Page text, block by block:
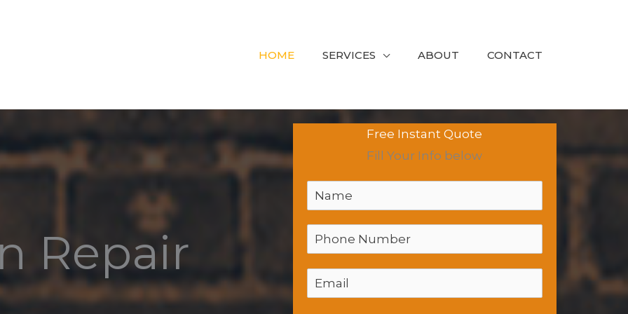
HOME SERVICES ABOUT CONTACT
Repair
Free Instant Quote
Fill Your Info below